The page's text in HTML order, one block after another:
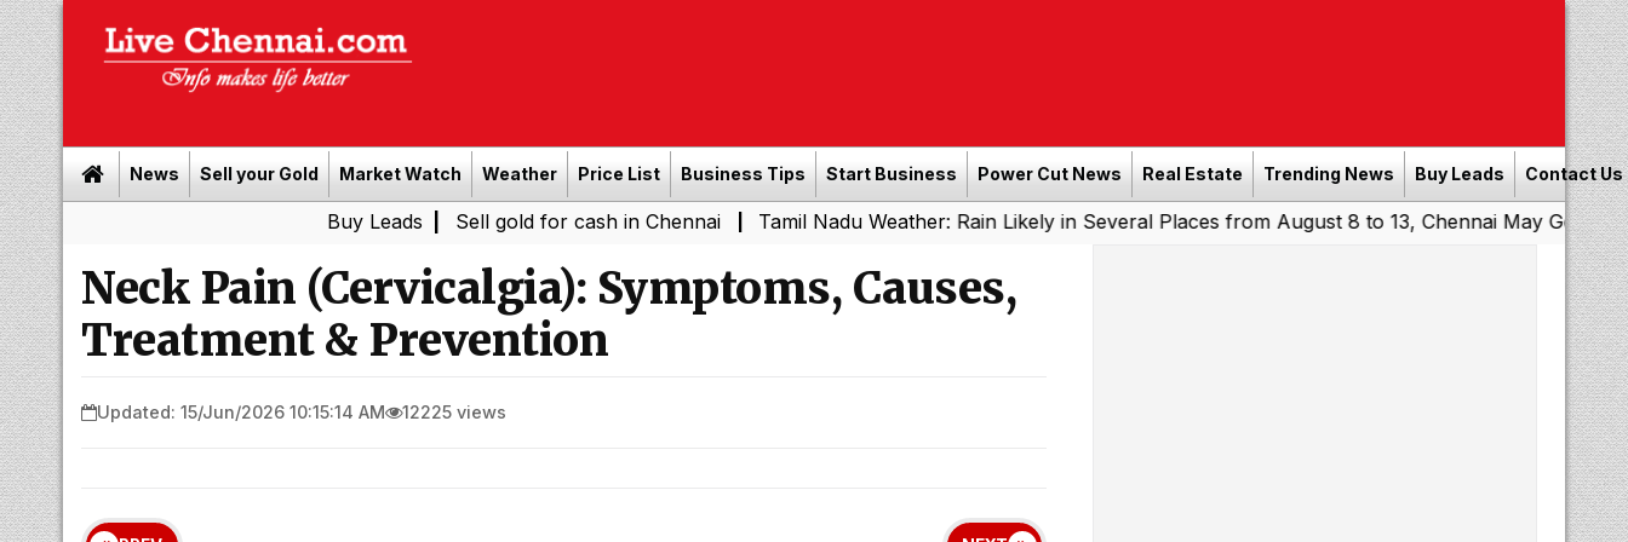
News Sell your Gold Market Watch Weather Price List Business Tips Start Business Power Cut News Real Estate Trending News Buy Leads Contact Us
| Sell gold for cash in Chennai | Tamil Nadu Weather: Rain Likely in Several Places from August 8 to 13, Chennai May Get Showers|
Neck Pain (Cervicalgia): Symptoms, Causes,
Treatment & Prevention
Updated: 15/Jun/2026 10:15:14 AM 12225 views